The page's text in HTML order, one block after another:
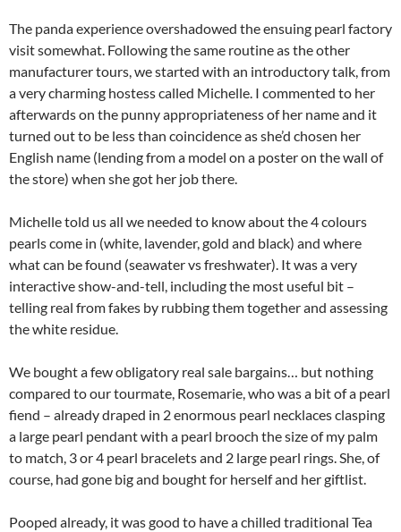
The panda experience overshadowed the ensuing pearl factory
visit somewhat. Following the same routine as the other
manufacturer tours, we started with an introductory talk, from
a very charming hostess called Michelle. I commented to her
afterwards on the punny appropriateness of her name and it
turned out to be less than coincidence as she’d chosen her
English name (lending from a model on a poster on the wall of
the store) when she got her job there.
Michelle told us all we needed to know about the 4 colours
pearls come in (white, lavender, gold and black) and where
what can be found (seawater vs freshwater). It was a very
interactive show-and-tell, including the most useful bit –
telling real from fakes by rubbing them together and assessing
the white residue.
We bought a few obligatory real sale bargains… but nothing
compared to our tourmate, Rosemarie, who was a bit of a pearl
fiend – already draped in 2 enormous pearl necklaces clasping
a large pearl pendant with a pearl brooch the size of my palm
to match, 3 or 4 pearl bracelets and 2 large pearl rings. She, of
course, had gone big and bought for herself and her giftlist.
Pooped already, it was good to have a chilled traditional Tea